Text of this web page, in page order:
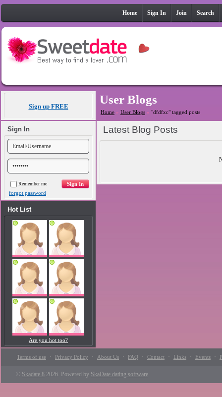
Home Sign In Join Search
Sign up FREE
Sign In
Remember me
forgot password
Hot List
Are you hot too?
User Blogs
Home » User Blogs » "dfdfxc" tagged posts
Latest Blog Posts
Terms of use · Privacy Policy · About Us · FAQ · Contact · Links · Events ·
© Skadate 8 2026. Powered by SkaDate dating software